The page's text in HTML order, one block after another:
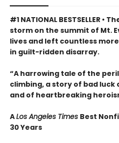
#1 NATIONAL BESTSELLER •
storm on the summit of Mt.
lives and left countless
in guilt-ridden disarray.
“A harrowing tale of the
climbing, a story of bad luck
and of heartbreaking
ALos Angeles Times Best
30 Years